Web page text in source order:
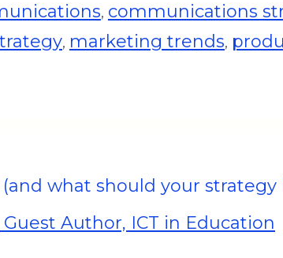
, communications
, marketing trends,
what should your strategy
Author, ICT in Education